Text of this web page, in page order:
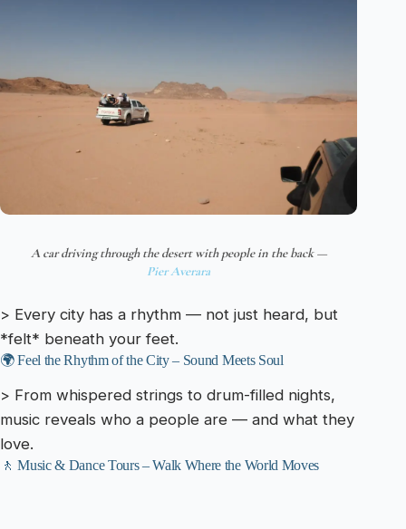
A car driving through the desert with people in the back —
Pier Averara
> Every city has a rhythm — not just heard, but
*felt* beneath your feet.
🌍 Feel the Rhythm of the City – Sound Meets Soul
> From whispered strings to drum-filled nights,
music reveals who a people are — and what they
love.
🚶 Music & Dance Tours – Walk Where the World Moves